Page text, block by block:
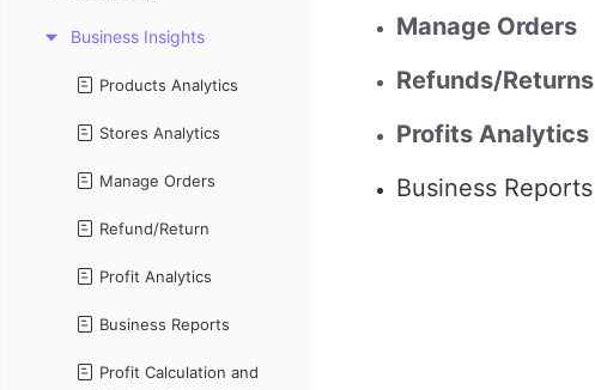
Business Insights
Products Analytics
Stores Analytics
Manage Orders
Refund/Return
Profit Analytics
Business Reports
Profit Calculation and
Manage Orders
Refunds/Returns
Profits Analytics
Business Reports